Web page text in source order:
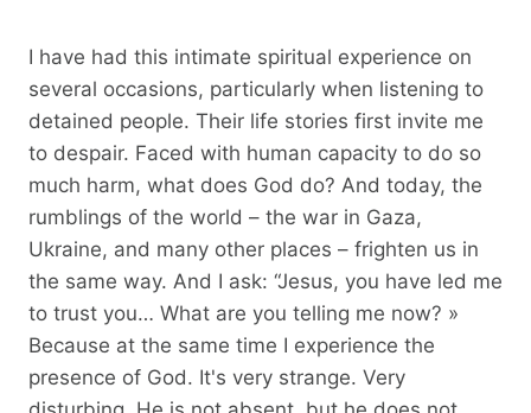
I have had this intimate spiritual experience on
several occasions, particularly when listening to
detained people. Their life stories first invite me
to despair. Faced with human capacity to do so
much harm, what does God do? And today, the
rumblings of the world – the war in Gaza,
Ukraine, and many other places – frighten us in
the same way. And I ask: “Jesus, you have led me
to trust you… What are you telling me now? »
Because at the same time I experience the
presence of God. It's very strange. Very